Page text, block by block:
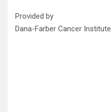
Provided by
Dana-Farber Cancer Institute